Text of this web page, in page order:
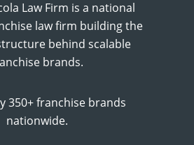
Law Firm is a national
law firm building the
behind scalable
brands.
350+ franchise brands
nationwide.